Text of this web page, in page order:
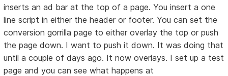
inserts an ad bar at the top of a page. You insert a one
line script in either the header or footer. You can set the
conversion gorrilla page to either overlay the top or push
the page down. I want to push it down. It was doing that
until a couple of days ago. It now overlays. I set up a test
page and you can see what happens at